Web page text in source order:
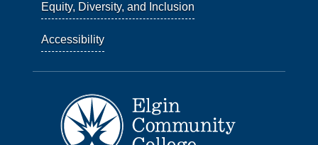
Equity, Diversity, and Inclusion
Accessibility